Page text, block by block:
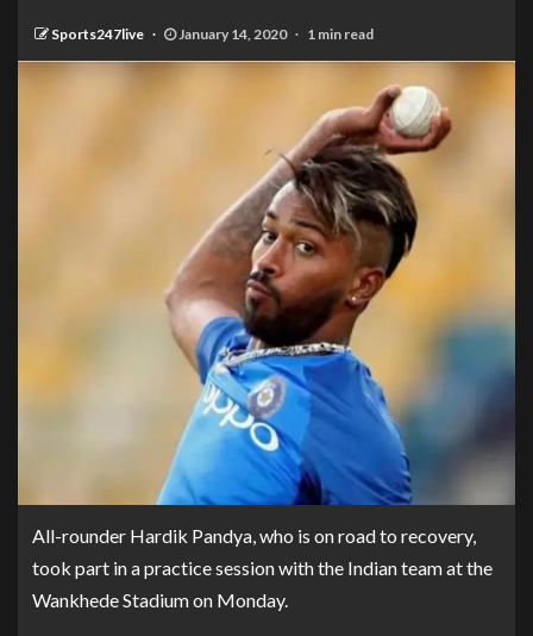
Sports247live January 14, 2020 1 min read
All-rounder Hardik Pandya, who is on road to recovery,
took part in a practice session with the Indian team at the
Wankhede Stadium on Monday.